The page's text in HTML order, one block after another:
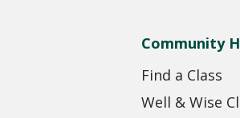
Community
Find a Class
Well & Wise